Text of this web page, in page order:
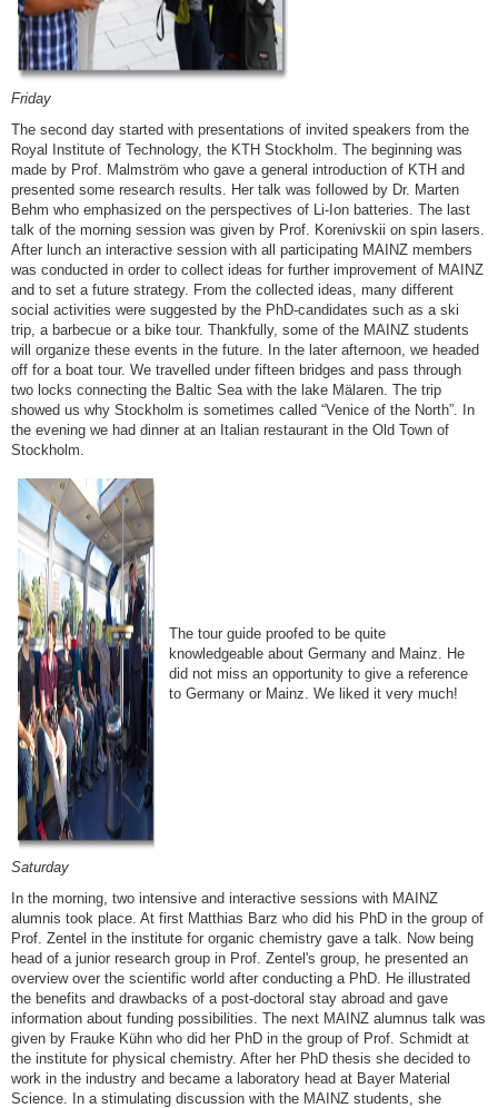
Friday
The second day started with presentations of invited speakers from the
Royal Institute of Technology, the KTH Stockholm. The beginning was
made by Prof. Malmström who gave a general introduction of KTH and
presented some research results. Her talk was followed by Dr. Marten
Behm who emphasized on the perspectives of Li-Ion batteries. The last
talk of the morning session was given by Prof. Korenivskii on spin lasers.
After lunch an interactive session with all participating MAINZ members
was conducted in order to collect ideas for further improvement of MAINZ
and to set a future strategy. From the collected ideas, many different
social activities were suggested by the PhD-candidates such as a ski
trip, a barbecue or a bike tour. Thankfully, some of the MAINZ students
will organize these events in the future. In the later afternoon, we headed
off for a boat tour. We travelled under fifteen bridges and pass through
two locks connecting the Baltic Sea with the lake Mälaren. The trip
showed us why Stockholm is sometimes called “Venice of the North”. In
the evening we had dinner at an Italian restaurant in the Old Town of
Stockholm.
The tour guide proofed to be quite
knowledgeable about Germany and Mainz. He
did not miss an opportunity to give a reference
to Germany or Mainz. We liked it very much!
Saturday
In the morning, two intensive and interactive sessions with MAINZ
alumnis took place. At first Matthias Barz who did his PhD in the group of
Prof. Zentel in the institute for organic chemistry gave a talk. Now being
head of a junior research group in Prof. Zentel's group, he presented an
overview over the scientific world after conducting a PhD. He illustrated
the benefits and drawbacks of a post-doctoral stay abroad and gave
information about funding possibilities. The next MAINZ alumnus talk was
given by Frauke Kühn who did her PhD in the group of Prof. Schmidt at
the institute for physical chemistry. After her PhD thesis she decided to
work in the industry and became a laboratory head at Bayer Material
Science. In a stimulating discussion with the MAINZ students, she